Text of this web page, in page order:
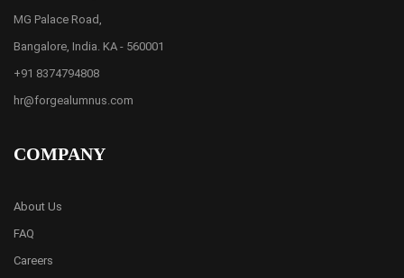
MG Palace Road,
Bangalore, India. KA - 560001
+91 8374794808
hr@forgealumnus.com
COMPANY
About Us
FAQ
Careers